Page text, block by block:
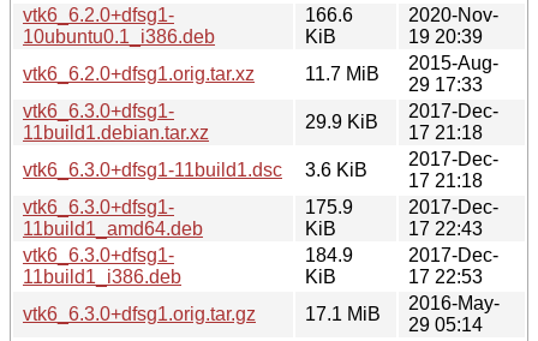
vtk6_6.2.0+dfsg1-
10ubuntu0.1_i386.deb
166.6
KiB
2020-Nov-
19 20:39
vtk6_6.2.0+dfsg1.orig.tar.xz
11.7 MiB
2015-Aug-
29 17:33
vtk6_6.3.0+dfsg1-
11build1.debian.tar.xz
29.9 KiB
2017-Dec-
17 21:18
vtk6_6.3.0+dfsg1-11build1.dsc
3.6 KiB
2017-Dec-
17 21:18
vtk6_6.3.0+dfsg1-
11build1_amd64.deb
175.9
KiB
2017-Dec-
17 22:43
vtk6_6.3.0+dfsg1-
11build1_i386.deb
184.9
KiB
2017-Dec-
17 22:53
vtk6_6.3.0+dfsg1.orig.tar.gz
17.1 MiB
2016-May-
29 05:14